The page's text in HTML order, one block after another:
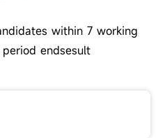
within 7 working
endsesult